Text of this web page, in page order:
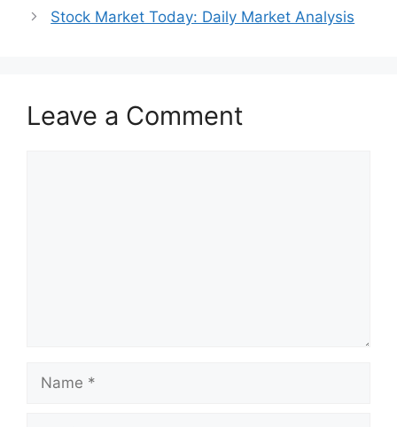
Stock Market Today: Daily Market Analysis
Leave a Comment